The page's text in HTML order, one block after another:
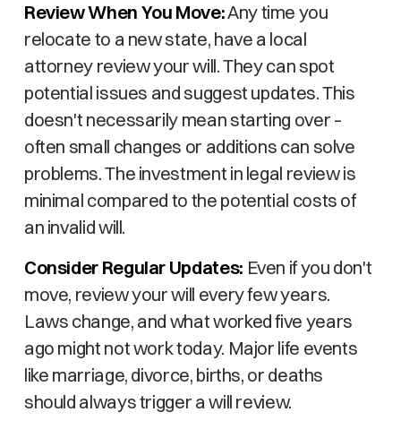
Review When You Move:Any time you
relocate to a new state, have a local
attorney review your will. They can spot
potential issues and suggest updates. This
doesn't necessarily mean starting over –
often small changes or additions can solve
problems. The investment in legal review is
minimal compared to the potential costs of
an invalid will.
Consider Regular Updates: Even if you don't
move, review your will every few years.
Laws change, and what worked five years
ago might not work today. Major life events
like marriage, divorce, births, or deaths
should always trigger a will review.